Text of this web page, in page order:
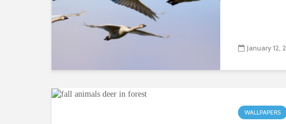
January 12,
WALLPAPERS